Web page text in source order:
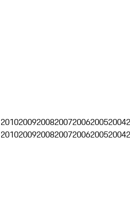
2010200920082007200620052004
2010200920082007200620052004